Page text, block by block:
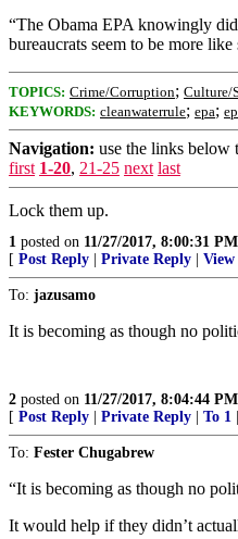
“The Obama EPA knowingly
bureaucrats seem to be more
TOPICS: Crime/Corruption; Culture/
KEYWORDS: cleanwaterrule; epa;
Navigation: use the links below
first 1-20, 21-25 next last
Lock them up.
1 posted on 11/27/2017, 8:00:31 PM
[ Post Reply Private Reply View
To: jazusamo
It is becoming as though no
2 posted on 11/27/2017, 8:04:44 PM
[ Post Reply Private Reply To 1
To: Fester Chugabrew
“It is becoming as though no
It would help if they didn’t